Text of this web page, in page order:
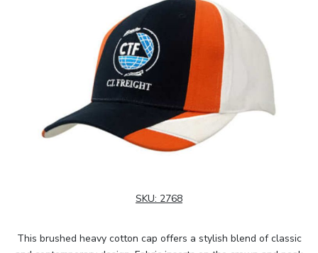
SKU: 2768
This brushed heavy cotton cap offers a stylish blend of classic